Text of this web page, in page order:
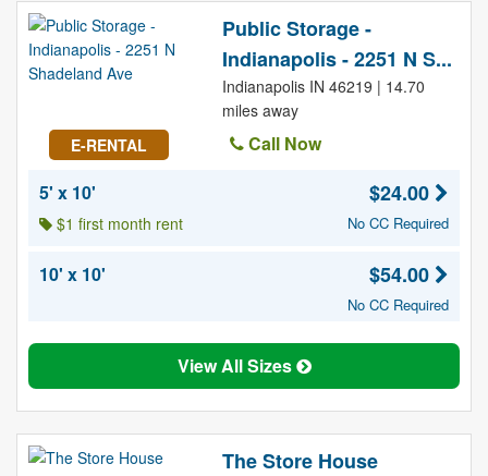
E-RENTAL
Public Storage -
Indianapolis - 2251 N S...
Indianapolis IN 46219 | 14.70
miles away
Call Now
5' x 10'
$1 first month rent
$24.00
No CC Required
10' x 10' $54.00
No CC Required
View All Sizes
The Store House